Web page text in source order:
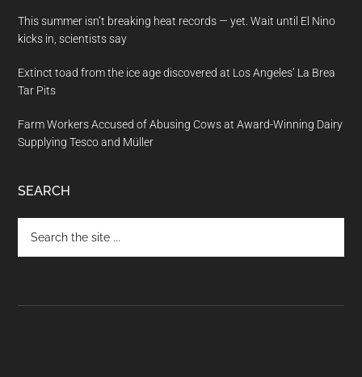
This summer isn’t breaking heat records — yet. Wait until El Nino
kicks in, scientists say
Extinct toad from the ice age discovered at Los Angeles’ La Brea
Tar Pits
Farm Workers Accused of Abusing Cows at Award-Winning Dairy
Supplying Tesco and Müller
SEARCH
the